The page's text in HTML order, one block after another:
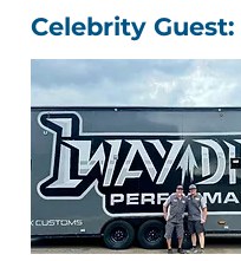
Celebrity Guest: